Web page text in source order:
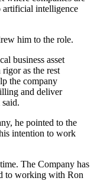
artificial intelligence
him to the role.
business asset
as the rest
the company
and deliver
he pointed to the
intention to work
The Company has
to working with Ron